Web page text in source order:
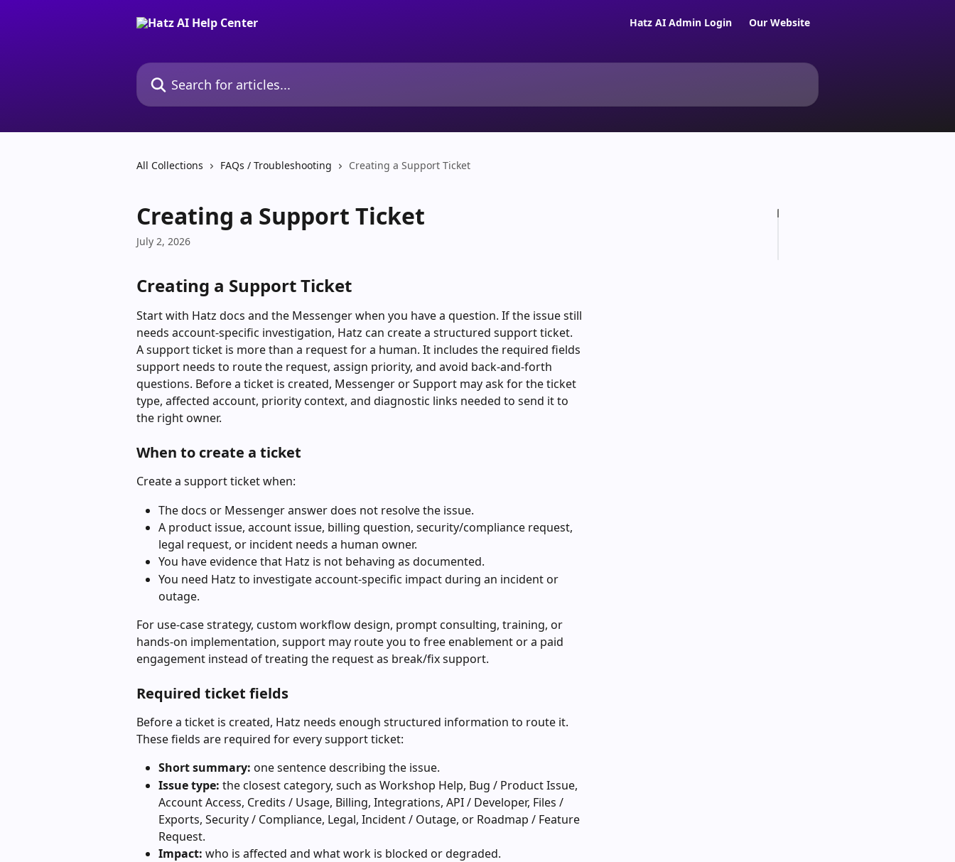
Hatz AI Admin Login Our Website
Search for articles...
All Collections FAQs / Troubleshooting Creating a Support Ticket
Creating a Support Ticket
July 2, 2026
Creating a Support Ticket
Start with Hatz docs and the Messenger when you have a question. If the issue still
needs account-specific investigation, Hatz can create a structured support ticket.
A support ticket is more than a request for a human. It includes the required fields
support needs to route the request, assign priority, and avoid back-and-forth
questions. Before a ticket is created, Messenger or Support may ask for the ticket
type, affected account, priority context, and diagnostic links needed to send it to
the right owner.
When to create a ticket
Create a support ticket when:
The docs or Messenger answer does not resolve the issue.
A product issue, account issue, billing question, security/compliance request,
legal request, or incident needs a human owner.
You have evidence that Hatz is not behaving as documented.
You need Hatz to investigate account-specific impact during an incident or
outage.
For use-case strategy, custom workflow design, prompt consulting, training, or
hands-on implementation, support may route you to free enablement or a paid
engagement instead of treating the request as break/fix support.
Required ticket fields
Before a ticket is created, Hatz needs enough structured information to route it.
These fields are required for every support ticket:
Short summary: one sentence describing the issue.
Issue type: the closest category, such as Workshop Help, Bug / Product Issue,
Account Access, Credits / Usage, Billing, Integrations, API / Developer, Files /
Exports, Security / Compliance, Legal, Incident / Outage, or Roadmap / Feature
Request.
Impact: who is affected and what work is blocked or degraded.